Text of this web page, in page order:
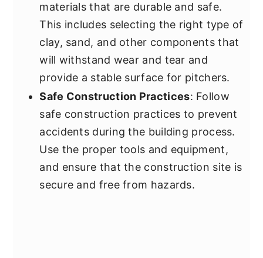
materials that are durable and safe.
This includes selecting the right type of
clay, sand, and other components that
will withstand wear and tear and
provide a stable surface for pitchers.
Safe Construction Practices: Follow
safe construction practices to prevent
accidents during the building process.
Use the proper tools and equipment,
and ensure that the construction site is
secure and free from hazards.